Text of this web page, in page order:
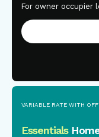
For owner occupier
VARIABLE RATE WITH
This is some
Essentials